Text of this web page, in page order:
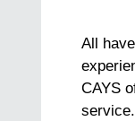
All
CAYS
service.